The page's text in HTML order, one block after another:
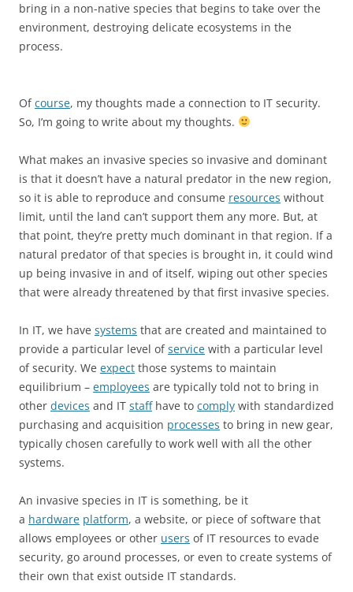
bring in a non-native species that begins to take over the
environment, destroying delicate ecosystems in the
process.
Ofcourse, my thoughts made a connection to IT security.
So, I’m going to write about my thoughts.
What makes an invasive species so invasive and dominant
is that it doesn’t have a natural predator in the new region,
so it is able to reproduce and consume resources without
limit, until the land can’t support them any more. But, at
that point, they’re pretty much dominant in that region. If a
natural predator of that species is brought in, it could wind
up being invasive in and of itself, wiping out other species
that were already threatened by that first invasive species.
In IT, we have systems that are created and maintained to
provide a particular level ofservice with a particular level
of security. We expect those systems to maintain
equilibrium – employees are typically told not to bring in
other devices and IT staffhave to comply with standardized
purchasing and acquisition processes to bring in new gear,
typically chosen carefully to work well with all the other
systems.
An invasive species in IT is something, be it
a hardware platform, a website, or piece of software that
allows employees or other users of IT resources to evade
security, go around processes, or even to create systems of
their own that exist outside IT standards.